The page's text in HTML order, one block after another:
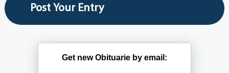
Get new Obituarie by email: